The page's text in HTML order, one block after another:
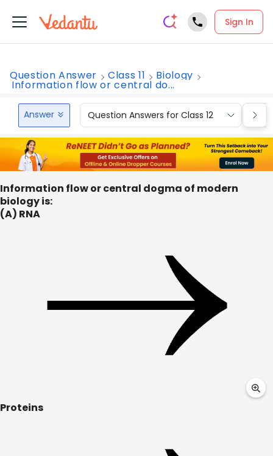
Sign In
Question Answer Class 11 Biology
Information flow or central do...
Answer Question Answers for Class 12
Information flow or central dogma of modern
biology is:
(A) RNA
Proteins